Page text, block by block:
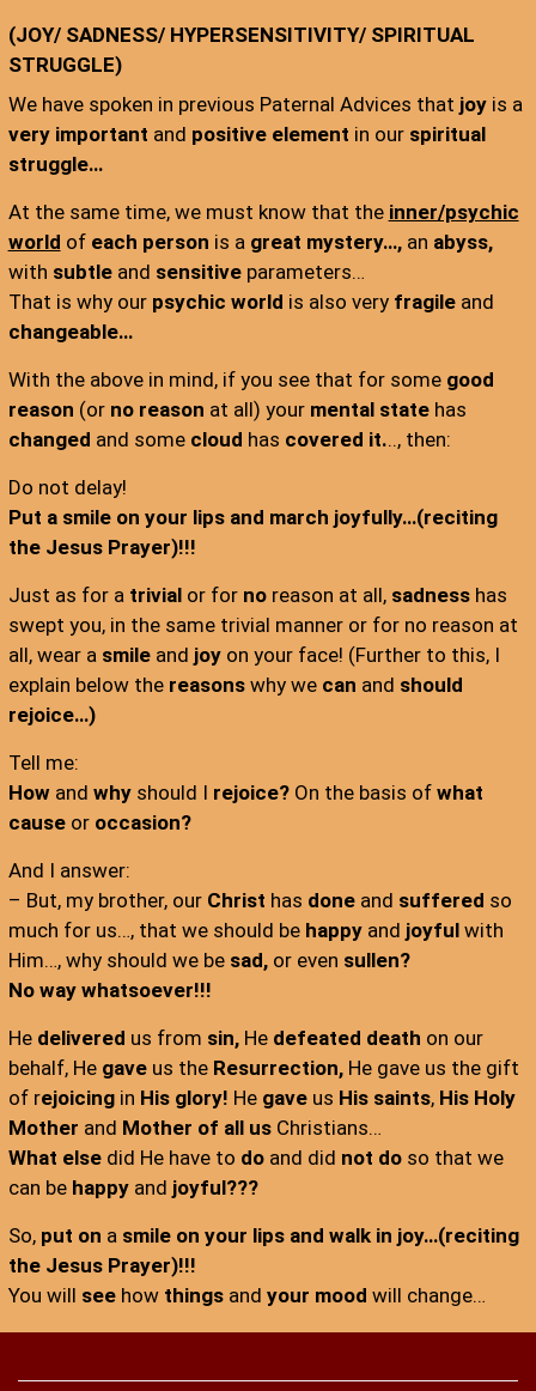
(JOY/ SADNESS/ HYPERSENSITIVITY/ SPIRITUAL
STRUGGLE)
We have spoken in previous Paternal Advices that joy is a
very important and positive element in our spiritual
struggle…
At the same time, we must know that the inner/psychic
world of each person is a great mystery…,an abyss,
with subtleand sensitive parameters…
That is why our psychic world is also very fragileand
changeable…
With the above in mind, if you see that for some good
reason (or no reason at all) your mental statehas
changed and some cloud has covered it..., then:
Do not delay!
Put a smile on your lips and march joyfully…(reciting
the Jesus Prayer)!!!
Just as for atrivial or for noreason at all, sadnesshas
swept you, in the same trivial manner or for no reason at
all, wear a smileand joyon your face! (Further to this, I
explain below the reasonswhy we can and should
rejoice…)
Tell me:
Howand why should I rejoice?On the basis of what
causeor occasion?
And I answer:
– But, my brother, our Christ has doneand suffered so
much for us…, that we should be happy and joyfulwith
Him…, why should we be sad,or even sullen?
No way whatsoever!!!
He delivered us from sin,He defeated death on our
behalf, He gave us the Resurrection,He gave us the gift
of rejoicingin His glory! He gaveus His saints, His Holy
Mother and Mother of all usChristians…
What elsedid He have to doand did not doso that we
can be happyand joyful???
So, put on a smile on your lips and walk in joy…(reciting
the Jesus Prayer)!!!
You will see how thingsand your mood will change…